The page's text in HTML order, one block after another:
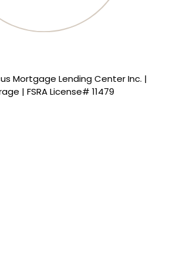
Mortgage Lending Center Inc. |
| FSRA License# 11479